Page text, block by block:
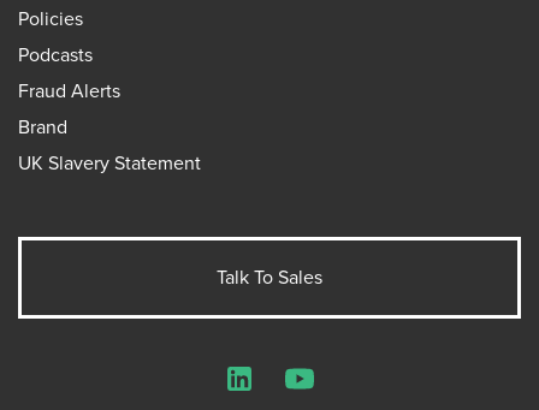
Policies
Podcasts
Fraud Alerts
Brand
UK Slavery Statement
Talk To Sales
LinkedInYouTube